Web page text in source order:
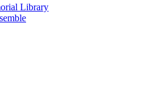
Library